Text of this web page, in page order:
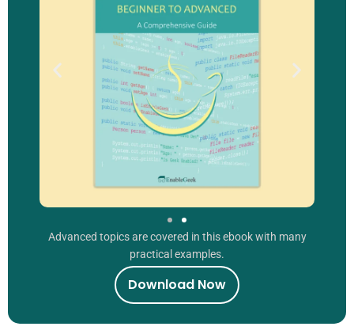
Advanced topics are covered in this ebook with many
practical examples.
Download Now